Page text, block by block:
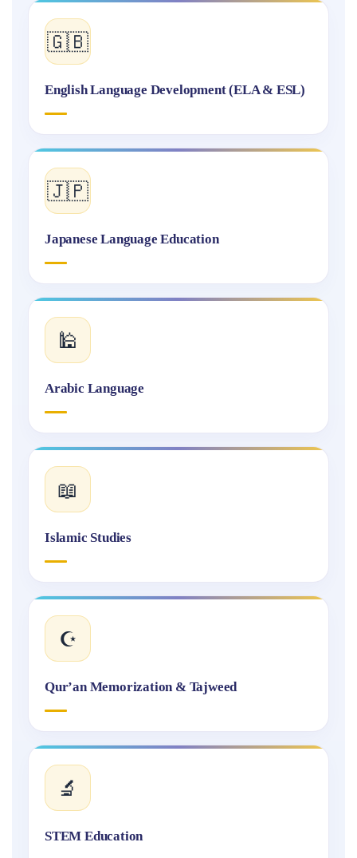
🇬🇧
English Language Development (ELA & ESL)
🇯🇵
Japanese Language Education
🕌
Arabic Language
📖
Islamic Studies
☪️
Qur’an Memorization & Tajweed
🔬
STEM Education